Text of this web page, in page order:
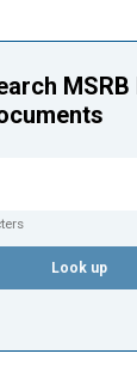
Look up